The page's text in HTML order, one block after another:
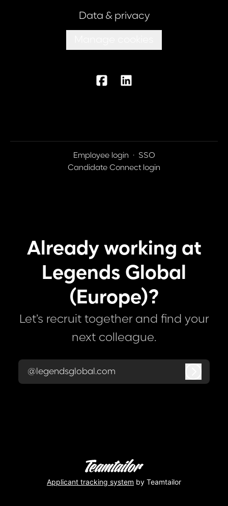
Data & privacy
Employee login · SSO
Candidate Connect login
Already working at
Legends Global
(Europe)?
Let’s recruit together and find your
next colleague.
@legendsglobal.com
Applicant tracking system by Teamtailor